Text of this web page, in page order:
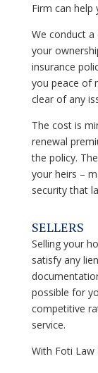
Firm can help
We conduct
your
insurance
you peace of
clear of any
The cost is
renewal
the policy.
your heirs –
security that
SELLERS
Selling your
satisfy any
possible for
competitive
service.
With Foti Law